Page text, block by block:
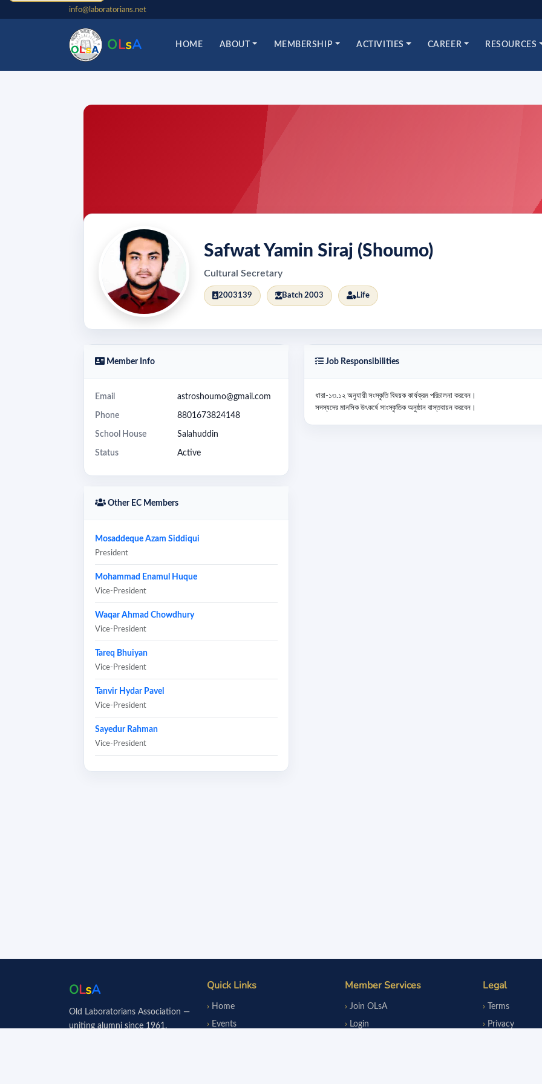
info@laboratorians.net
OLsA HOME ABOUT MEMBERSHIP ACTIVITIES CAREER RESOURCES
Safwat Yamin Siraj (Shoumo)
Cultural Secretary
2003139 Batch 2003 Life
Member Info
Email astroshoumo@gmail.com
Phone 8801673824148
School House Salahuddin
Status Active
Other EC Members
Mosaddeque Azam Siddiqui
President
Mohammad Enamul Huque
Vice-President
Waqar Ahmad Chowdhury
Vice-President
Tareq Bhuiyan
Vice-President
Tanvir Hydar Pavel
Vice-President
Sayedur Rahman
Vice-President
Job Responsibilities
ধারা-১৩.১২ অনুযায়ী সংস্কৃতি বিষয়ক কার্যক্রম পরিচালনা করবেন।
সদস্যদের মানসিক উৎকর্ষে সাংস্কৃতিক অনুষ্ঠান বাস্তবায়ন করবেন।
OLsA
Old Laboratorians Association —
uniting alumni since 1961.
Quick Links
Home
Events
Member Services
Join OLsA
Login
Legal
Terms
Privacy